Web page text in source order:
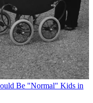
Be "Normal" Kids in